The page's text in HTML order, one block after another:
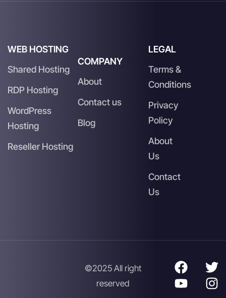
WEB HOSTING
Shared Hosting
RDP Hosting
WordPress
Hosting
Reseller Hosting
COMPANY
About
Contact us
Blog
LEGAL
Terms &
Conditions
Privacy
Policy
About
Us
Contact
Us
©2025 All right
reserved